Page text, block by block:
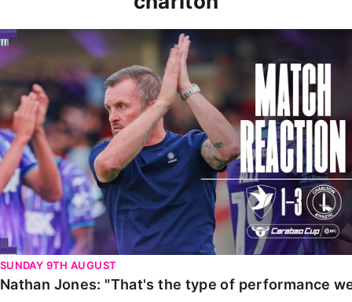
Nathan Jones: "That's the type of performance we
SUNDAY 9TH AUGUST
Nathan Jones: "That's the type of performance